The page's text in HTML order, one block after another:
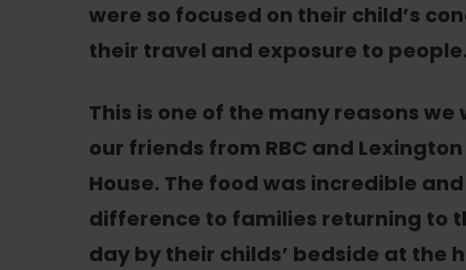
were so focused on their child’s
their travel and exposure to people.
This is one of the many reasons
our friends from RBC and
House. The food was incredible
difference to families returning to
day by their childs’ bedside at the